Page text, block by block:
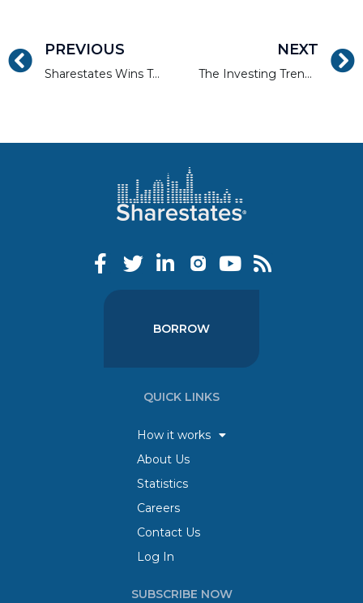
PREVIOUS
Sharestates Wins Top Real Estate Platform Award at LendIt Fintech USA 2019
NEXT
The Investing Trend Is Toward Alternative Investments
BORROW
QUICK LINKS
How it works
About Us
Statistics
Careers
Contact Us
Log In
SUBSCRIBE NOW